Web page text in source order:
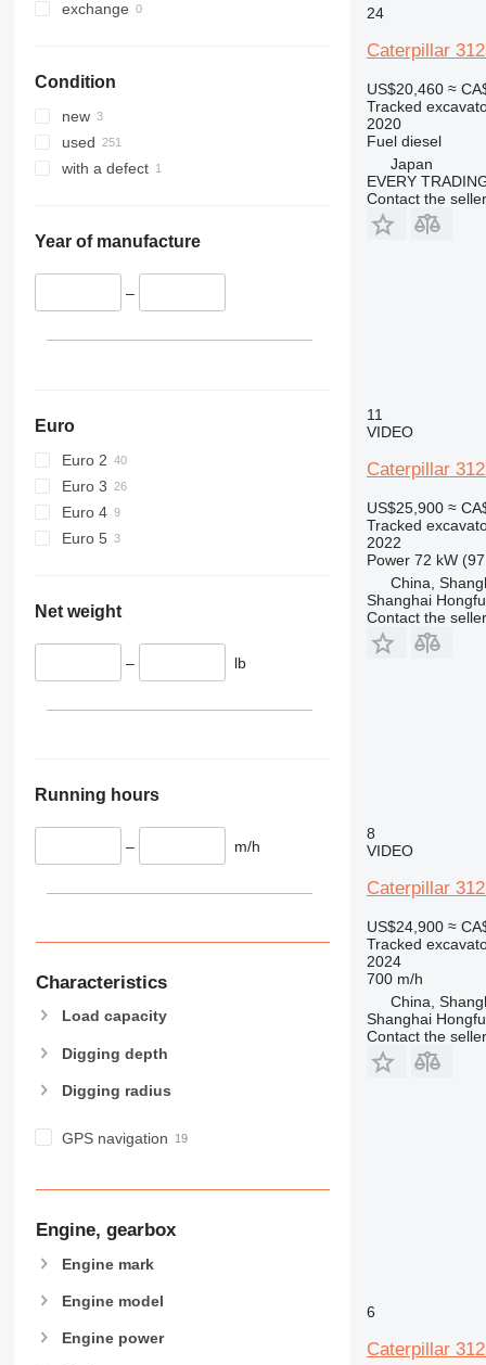
365CL
375
390F
C-series
D series
D3
E-series
E70
F-series
M313
M318
PC
exchange
Condition
new
used
with a defect
Year of manufacture
–
Euro
Euro 2
Euro 3
Euro 4
Euro 5
Net weight
– lb
Running hours
– m/h
Characteristics
Load capacity
Digging depth
Digging radius
GPS navigation
Engine, gearbox
Engine mark
Engine model
Engine power
24
Caterpillar
US$20,460 ≈
Tracked
2020
Fuel diesel
Japan
EVERY
Contact the seller
11
VIDEO
Caterpillar
US$25,900 ≈
Tracked
2022
Power 72 kW
China,
Shanghai
Contact the seller
8
VIDEO
Caterpillar
US$24,900 ≈
Tracked
2024
700 m/h
China,
Shanghai
Contact the seller
6
Caterpillar